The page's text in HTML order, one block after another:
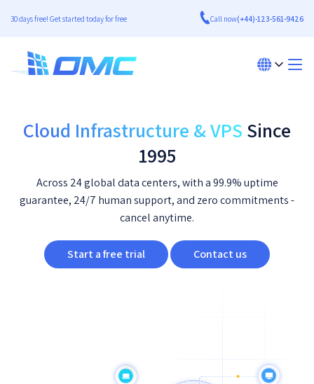
30 days free! Get started today for free Call now(+44)-123-561-9426
Cloud Infrastructure & VPS Since
1995
Across 24 global data centers, with a 99.9% uptime
guarantee, 24/7 human support, and zero commitments -
cancel anytime.
Start a free trial Contact us